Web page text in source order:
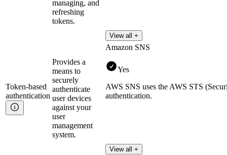
managing, and
refreshing
tokens.
View all +
Token-based
authentication
Provides a
means to
securely
authenticate
user devices
against your
user
management
system.
Amazon SNS
Yes
AWS SNS uses the AWS STS
authentication.
View all +